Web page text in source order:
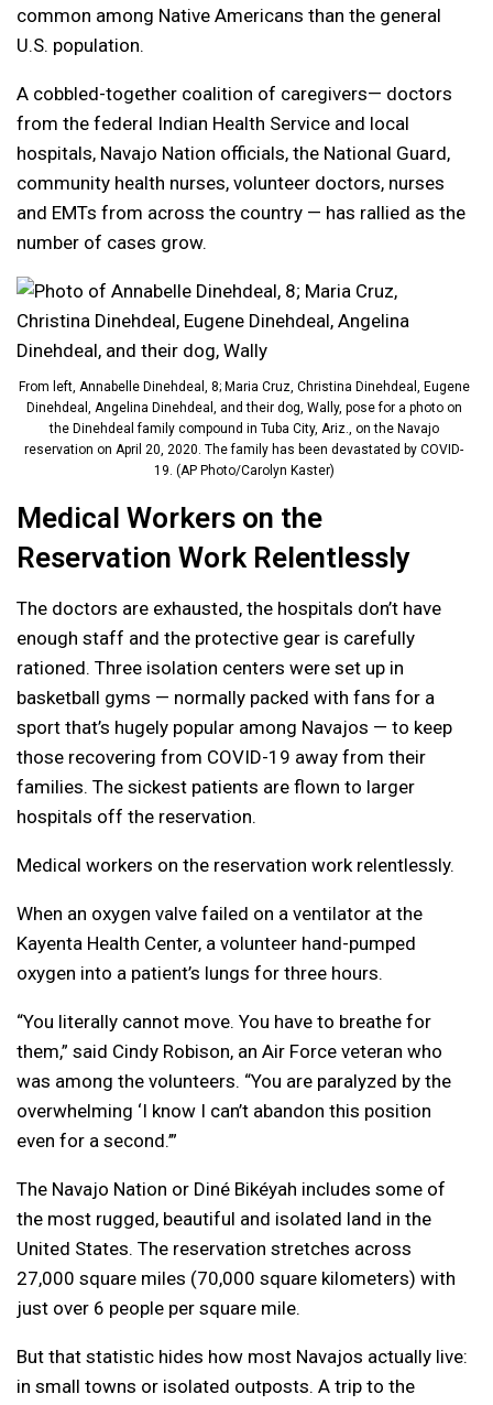
common among Native Americans than the general
U.S. population.
A cobbled-together coalition of caregivers— doctors
from the federal Indian Health Service and local
hospitals, Navajo Nation officials, the National Guard,
community health nurses, volunteer doctors, nurses
and EMTs from across the country — has rallied as the
number of cases grow.
From left, Annabelle Dinehdeal, 8; Maria Cruz, Christina Dinehdeal, Eugene
Dinehdeal, Angelina Dinehdeal, and their dog, Wally, pose for a photo on
the Dinehdeal family compound in Tuba City, Ariz., on the Navajo
reservation on April 20, 2020. The family has been devastated by COVID-
19. (AP Photo/Carolyn Kaster)
Medical Workers on the
Reservation Work Relentlessly
The doctors are exhausted, the hospitals don’t have
enough staff and the protective gear is carefully
rationed. Three isolation centers were set up in
basketball gyms — normally packed with fans for a
sport that’s hugely popular among Navajos — to keep
those recovering from COVID-19 away from their
families. The sickest patients are flown to larger
hospitals off the reservation.
Medical workers on the reservation work relentlessly.
When an oxygen valve failed on a ventilator at the
Kayenta Health Center, a volunteer hand-pumped
oxygen into a patient’s lungs for three hours.
“You literally cannot move. You have to breathe for
them,” said Cindy Robison, an Air Force veteran who
was among the volunteers. “You are paralyzed by the
overwhelming ‘I know I can’t abandon this position
even for a second.’”
The Navajo Nation or Diné Bikéyah includes some of
the most rugged, beautiful and isolated land in the
United States. The reservation stretches across
27,000 square miles (70,000 square kilometers) with
just over 6 people per square mile.
But that statistic hides how most Navajos actually live:
in small towns or isolated outposts. A trip to the